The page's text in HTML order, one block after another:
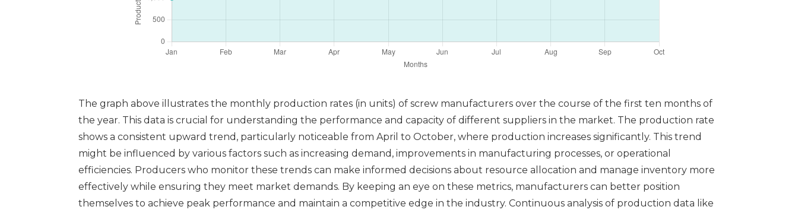
The graph above illustrates the monthly production rates (in units) of screw manufacturers over the course of the first ten months of
the year. This data is crucial for understanding the performance and capacity of different suppliers in the market. The production rate
shows a consistent upward trend, particularly noticeable from April to October, where production increases significantly. This trend
might be influenced by various factors such as increasing demand, improvements in manufacturing processes, or operational
efficiencies. Producers who monitor these trends can make informed decisions about resource allocation and manage inventory more
effectively while ensuring they meet market demands. By keeping an eye on these metrics, manufacturers can better position
themselves to achieve peak performance and maintain a competitive edge in the industry. Continuous analysis of production data like